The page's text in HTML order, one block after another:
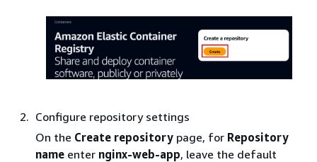
Configure repository settings
On the Create repository page, for Repository
name enter nginx-web-app, leave the default